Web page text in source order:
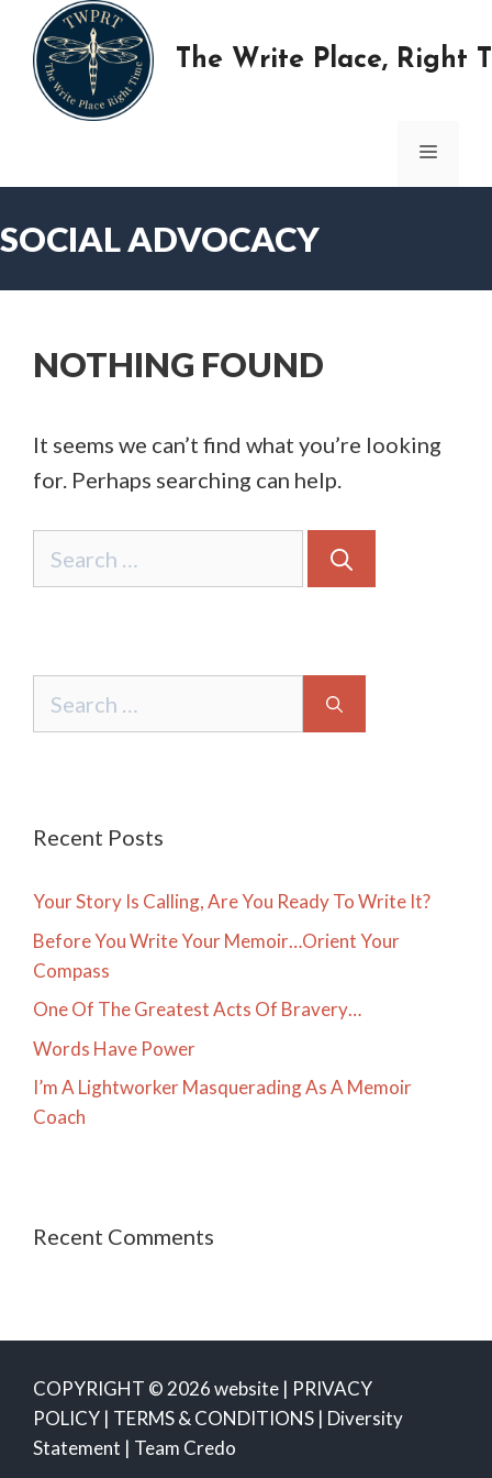
content
The Write Place, Right
MENU
SOCIAL ADVOCACY
NOTHING FOUND
It seems we can’t find what you’re looking
for. Perhaps searching can help.
Search
for:
for:
Recent Posts
Your Story Is Calling, Are You Ready To Write It?
Before You Write Your Memoir…Orient Your
Compass
One Of The Greatest Acts Of Bravery…
Words Have Power
I’m A Lightworker Masquerading As A Memoir
Coach
Recent Comments
COPYRIGHT © 2026 website | PRIVACY
POLICY | TERMS & CONDITIONS | Diversity
Statement | Team Credo